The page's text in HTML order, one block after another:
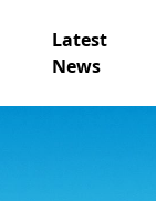
Latest
News